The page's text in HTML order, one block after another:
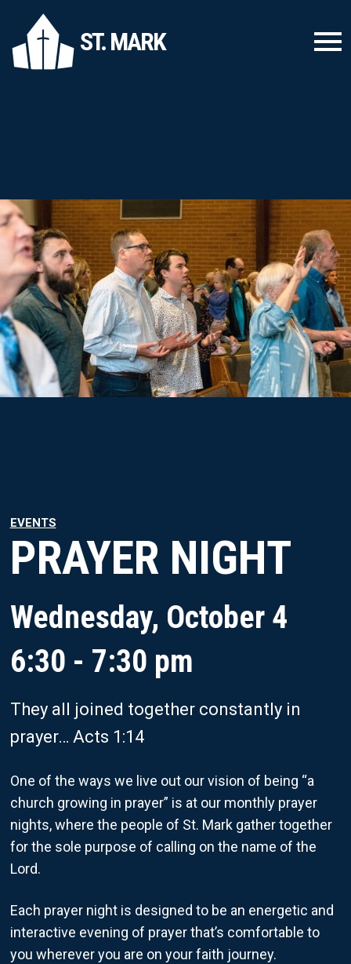
ST. MARK
EVENTS
PRAYER NIGHT
Wednesday, October 4
6:30 - 7:30 pm
They all joined together constantly in
prayer… Acts 1:14
One of the ways we live out our vision of being “a
church growing in prayer” is at our monthly prayer
nights, where the people of St. Mark gather together
for the sole purpose of calling on the name of the
Lord.
Each prayer night is designed to be an energetic and
interactive evening of prayer that’s comfortable to
you wherever you are on your faith journey.